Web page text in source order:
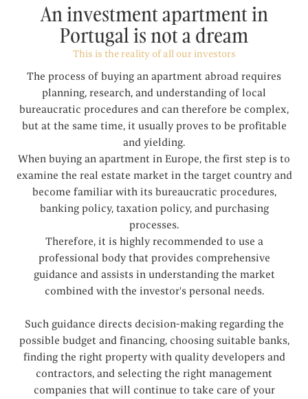
An investment apartment in
Portugal is not a dream
This is the reality of all our investors
The process of buying an apartment abroad requires
planning, research, and understanding of local
bureaucratic procedures and can therefore be complex,
but at the same time, it usually proves to be profitable
and yielding.
When buying an apartment in Europe, the first step is to
examine the real estate market in the target country and
become familiar with its bureaucratic procedures,
banking policy, taxation policy, and purchasing
processes.
Therefore, it is highly recommended to use a
professional body that provides comprehensive
guidance and assists in understanding the market
combined with the investor's personal needs.
Such guidance directs decision-making regarding the
possible budget and financing, choosing suitable banks,
finding the right property with quality developers and
contractors, and selecting the right management
companies that will continue to take care of your